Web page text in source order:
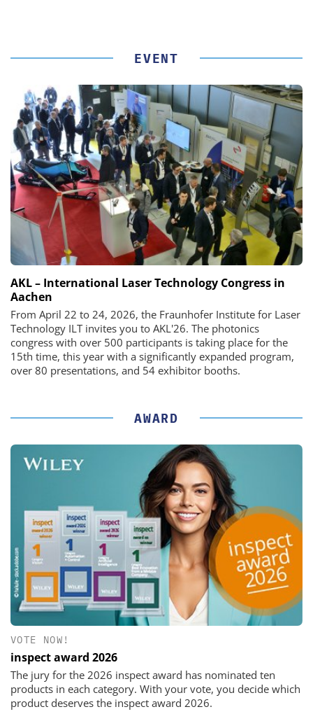
EVENT
AKL – International Laser Technology Congress in
Aachen
From April 22 to 24, 2026, the Fraunhofer Institute for Laser
Technology ILT invites you to AKL'26. The photonics
congress with over 500 participants is taking place for the
15th time, this year with a significantly expanded program,
over 80 presentations, and 54 exhibitor booths.
AWARD
VOTE NOW!
inspect award 2026
The jury for the 2026 inspect award has nominated ten
products in each category. With your vote, you decide which
product deserves the inspect award 2026.